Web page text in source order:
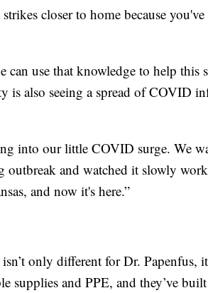
closer to home because
can use that knowledge to help this
is also seeing a spread of COVID
into our little COVID surge. We
outbreak and watched it slowly
and now it's here.”
only different for Dr. Papenfus,
supplies and PPE, and they’ve